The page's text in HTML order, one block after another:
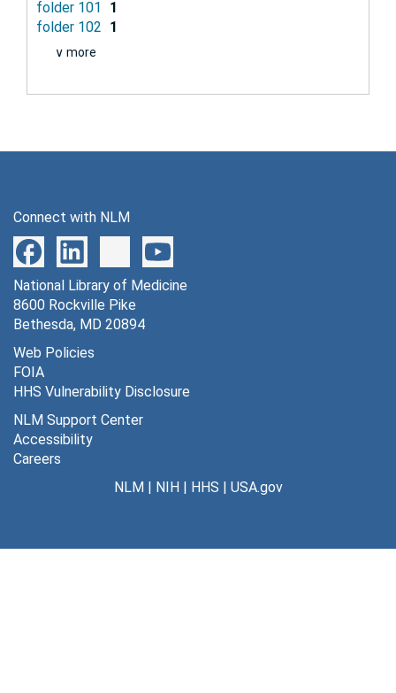
folder 101
1
folder 102 1
∨ more
Connect with NLM
National Library of Medicine
8600 Rockville Pike
Bethesda, MD 20894
Web Policies
FOIA
HHS Vulnerability Disclosure
NLM Support Center
Accessibility
Careers
NLM| NIH| HHS | USA.gov